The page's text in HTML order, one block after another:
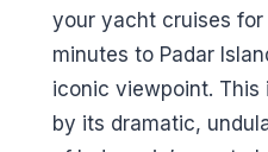
your yacht cruises
minutes to Padar
iconic viewpoint. This
by its dramatic,